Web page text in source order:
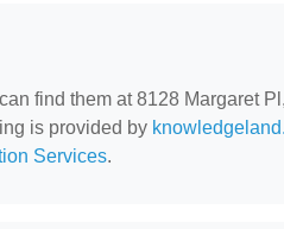
find them at 8128 Margaret
is provided by
Services.